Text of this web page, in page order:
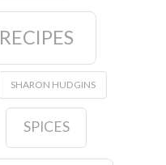
RECIPES
SHARON HUDGINS
SPICES